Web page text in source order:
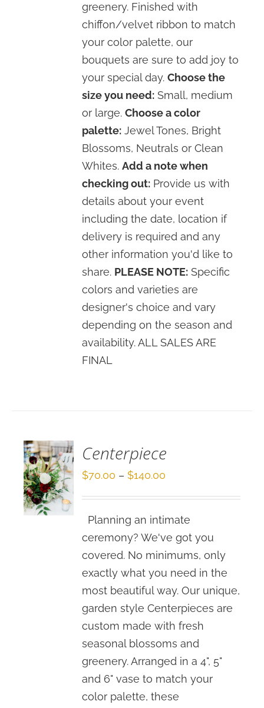
greenery. Finished with
chiffon/velvet ribbon to match
your color palette, our
bouquets are sure to add joy to
your special day.Choose the
size you need: Small, medium
or large.Choose a color
palette: Jewel Tones, Bright
Blossoms, Neutrals or Clean
Whites.Add a note when
checking out: Provide us with
details about your event
including the date, location if
delivery is required and any
other information you'd like to
share. PLEASE NOTE: Specific
colors and varieties are
designer's choice and vary
depending on the season and
availability. ALL SALES ARE
FINAL
Centerpiece
$70.00 – $140.00
through
$140.00
Planning an intimate
ceremony? We've got you
covered. No minimums, only
exactly what you need in the
most beautiful way. Our unique,
garden style Centerpieces are
custom made with fresh
seasonal blossoms and
greenery. Arranged in a 4", 5"
and 6" vase to match your
color palette, these